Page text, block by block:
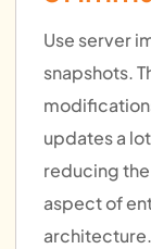
Use server
snapshots.
updates a
reducing
aspect of
architecture.